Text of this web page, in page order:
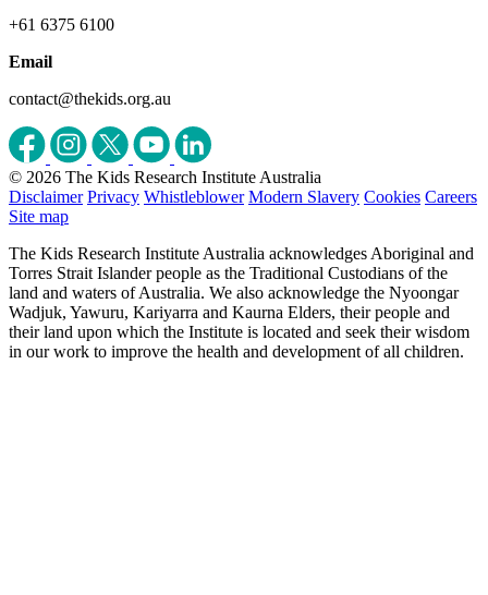
+61 6375 6100
Email
contact@thekids.org.au
© 2026 The Kids Research Institute Australia
Disclaimer Privacy Whistleblower Modern Slavery Cookies Careers
Site map
The Kids Research Institute Australia acknowledges Aboriginal and
Torres Strait Islander people as the Traditional Custodians of the
land and waters of Australia. We also acknowledge the Nyoongar
Wadjuk, Yawuru, Kariyarra and Kaurna Elders, their people and
their land upon which the Institute is located and seek their wisdom
in our work to improve the health and development of all children.